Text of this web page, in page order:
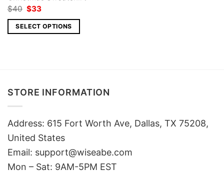
$40 Original
was:
$40.
$33Current
is:
$33.
SELECT OPTIONS
STORE INFORMATION
Address: 615 Fort Worth Ave, Dallas, TX 75208,
United States
Email: support@wiseabe.com
Mon – Sat: 9AM-5PM EST